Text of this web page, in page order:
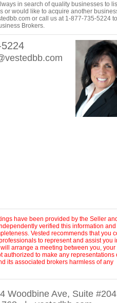
in search of quality businesses to
or would like to acquire another
or call us at 1-877-735-5224 to
Brokers.
have been provided by the Seller
verified this information
Vested recommends that you
to represent and assist you
arrange a meeting between you, your
authorized to make any representations
its associated brokers harmless of any
Woodbine Ave, Suite #204